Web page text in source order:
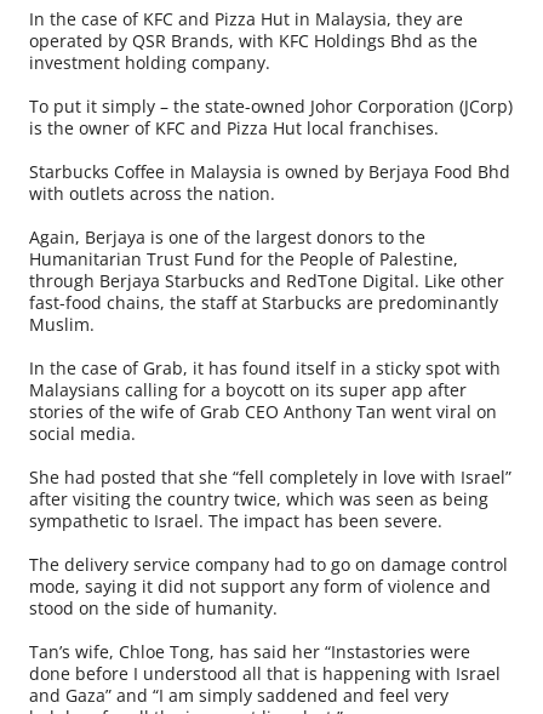
In the case of KFC and Pizza Hut in Malaysia, they are
operated by QSR Brands, with KFC Holdings Bhd as the
investment holding company.
To put it simply – the state-owned Johor Corporation (JCorp)
is the owner of KFC and Pizza Hut local franchises.
Starbucks Coffee in Malaysia is owned by Berjaya Food Bhd
with outlets across the nation.
Again, Berjaya is one of the largest donors to the
Humanitarian Trust Fund for the People of Palestine,
through Berjaya Starbucks and RedTone Digital. Like other
fast-food chains, the staff at Starbucks are predominantly
Muslim.
In the case of Grab, it has found itself in a sticky spot with
Malaysians calling for a boycott on its super app after
stories of the wife of Grab CEO Anthony Tan went viral on
social media.
She had posted that she “fell completely in love with Israel”
after visiting the country twice, which was seen as being
sympathetic to Israel. The impact has been severe.
The delivery service company had to go on damage control
mode, saying it did not support any form of violence and
stood on the side of humanity.
Tan’s wife, Chloe Tong, has said her “Instastories were
done before I understood all that is happening with Israel
and Gaza” and “I am simply saddened and feel very